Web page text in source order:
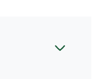
Thursday